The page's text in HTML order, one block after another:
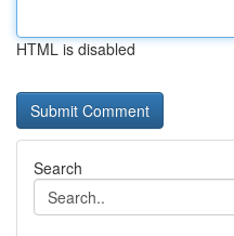
HTML is disabled
Search